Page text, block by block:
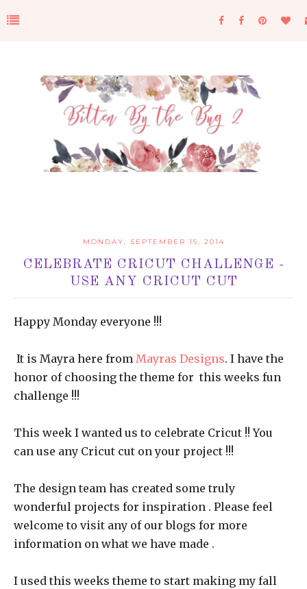
MONDAY, SEPTEMBER 15, 2014
CELEBRATE CRICUT CHALLENGE -
USE ANY CRICUT CUT
Happy Monday everyone !!!
It is Mayra here from Mayras Designs. I have the
honor of choosing the theme for this weeks fun
challenge !!!
This week I wanted us to celebrate Cricut !! You
can use any Cricut cut on your project !!!
The design team has created some truly
wonderful projects for inspiration . Please feel
welcome to visit any of our blogs for more
information on what we have made .
I used this weeks theme to start making my fall